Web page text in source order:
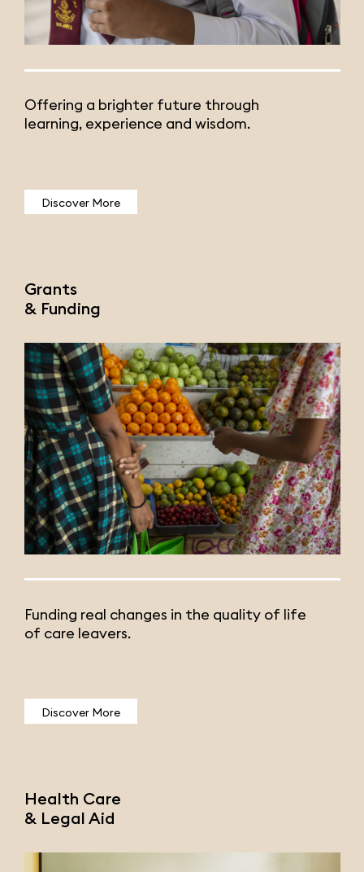
Offering a brighter future through
learning, experience and wisdom.
Discover More
Grants
& Funding
Funding real changes in the quality of life
of care leavers.
Discover More
Health Care
& Legal Aid